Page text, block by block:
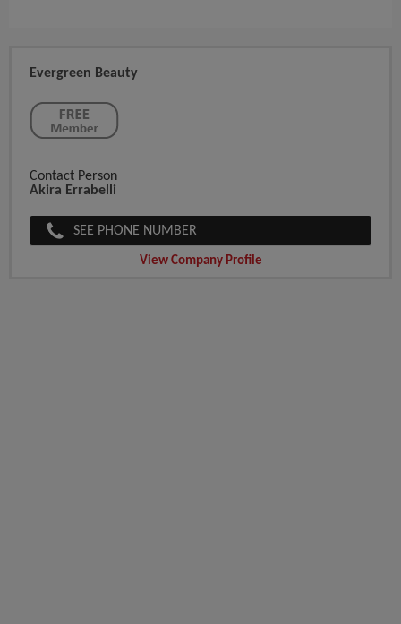
Evergreen Beauty
Contact Person
Akira Errabelli
SEE PHONE NUMBER
View Company Profile